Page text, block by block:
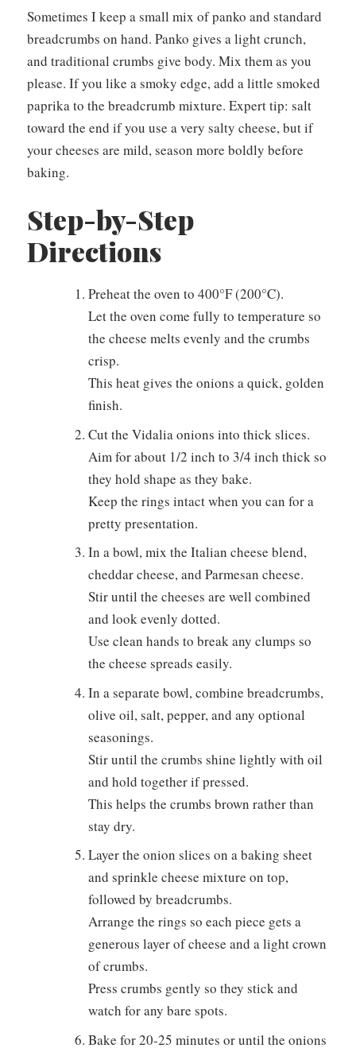
Sometimes I keep a small mix of panko and standard
breadcrumbs on hand. Panko gives a light crunch,
and traditional crumbs give body. Mix them as you
please. If you like a smoky edge, add a little smoked
paprika to the breadcrumb mixture. Expert tip: salt
toward the end if you use a very salty cheese, but if
your cheeses are mild, season more boldly before
baking.
Step-by-Step
Directions
Preheat the oven to 400°F (200°C).
Let the oven come fully to temperature so
the cheese melts evenly and the crumbs
crisp.
This heat gives the onions a quick, golden
finish.
Cut the Vidalia onions into thick slices.
Aim for about 1/2 inch to 3/4 inch thick so
they hold shape as they bake.
Keep the rings intact when you can for a
pretty presentation.
In a bowl, mix the Italian cheese blend,
cheddar cheese, and Parmesan cheese.
Stir until the cheeses are well combined
and look evenly dotted.
Use clean hands to break any clumps so
the cheese spreads easily.
In a separate bowl, combine breadcrumbs,
olive oil, salt, pepper, and any optional
seasonings.
Stir until the crumbs shine lightly with oil
and hold together if pressed.
This helps the crumbs brown rather than
stay dry.
Layer the onion slices on a baking sheet
and sprinkle cheese mixture on top,
followed by breadcrumbs.
Arrange the rings so each piece gets a
generous layer of cheese and a light crown
of crumbs.
Press crumbs gently so they stick and
watch for any bare spots.
Bake for 20-25 minutes or until the onions